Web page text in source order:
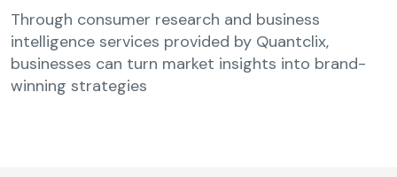
Through consumer research and business
intelligence services provided by Quantclix,
businesses can turn market insights into brand-
winning strategies